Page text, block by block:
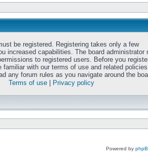
be registered. Registering takes only a few
increased capabilities. The board administrator
to registered users. Before you
familiar with our terms of use and related
any forum rules as you navigate around the
Terms of use
Privacy policy
Powered by